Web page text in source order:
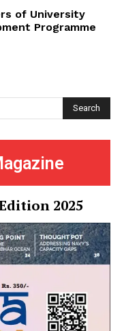
of University
Programme
Search
2025